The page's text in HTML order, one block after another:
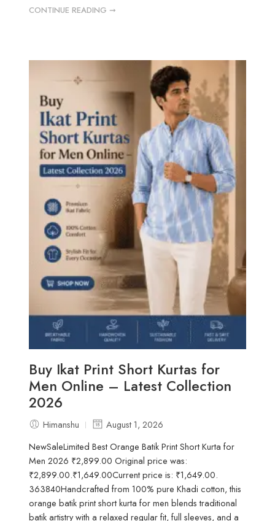
CONTINUE READING ➞
Buy Ikat Print Short Kurtas for
Men Online – Latest Collection
2026
Himanshu
August 1, 2026
NewSaleLimited Best Orange Batik Print Short Kurta for
Men 2026 ₹2,899.00 Original price was:
₹2,899.00.₹1,649.00Current price is: ₹1,649.00.
363840Handcrafted from 100% pure Khadi cotton, this
orange batik print short kurta for men blends traditional
batik artistry with a relaxed regular fit, full sleeves, and a